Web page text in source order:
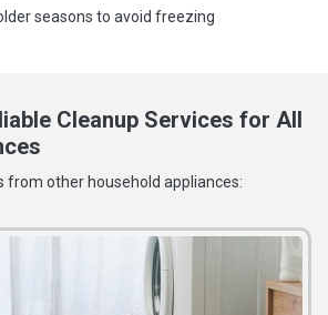
seasons to avoid freezing
Cleanup Services for All
from other household appliances: